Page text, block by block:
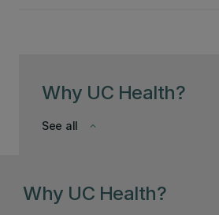
Why UC Health?
keyboard_arrow_down
See all
Why UC Health?